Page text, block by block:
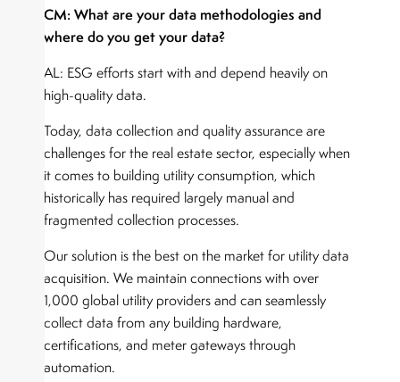
CM: What are your data methodologies and
where do you get your data?
AL: ESG efforts start with and depend heavily on
high-quality data.
Today, data collection and quality assurance are
challenges for the real estate sector, especially when
it comes to building utility consumption, which
historically has required largely manual and
fragmented collection processes.
Our solution is the best on the market for utility data
acquisition. We maintain connections with over
1,000 global utility providers and can seamlessly
collect data from any building hardware,
certifications, and meter gateways through
automation.